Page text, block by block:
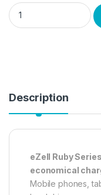
eZell Micro USB
Description
eZell Ruby
economical
Mobile phones,